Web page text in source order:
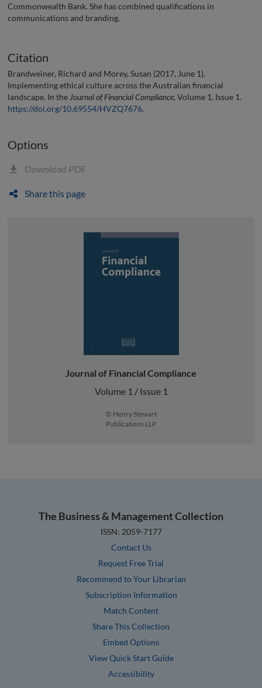
Commonwealth Bank. She has combined qualifications in
communications and branding.
Citation
Brandweiner, Richard and Morey, Susan (2017, June 1).
Implementing ethical culture across the Australian financial
landscape. In the Journal of Financial Compliance, Volume 1, Issue 1.
https://doi.org/10.69554/HVZQ7676.
Options
Download PDF
Share this page
Journal of Financial Compliance
Volume 1 / Issue 1
© Henry Stewart
Publications LLP
The Business & Management Collection
ISSN: 2059-7177
Contact Us
Request Free Trial
Recommend to Your Librarian
Subscription Information
Match Content
Share This Collection
Embed Options
View Quick Start Guide
Accessibility